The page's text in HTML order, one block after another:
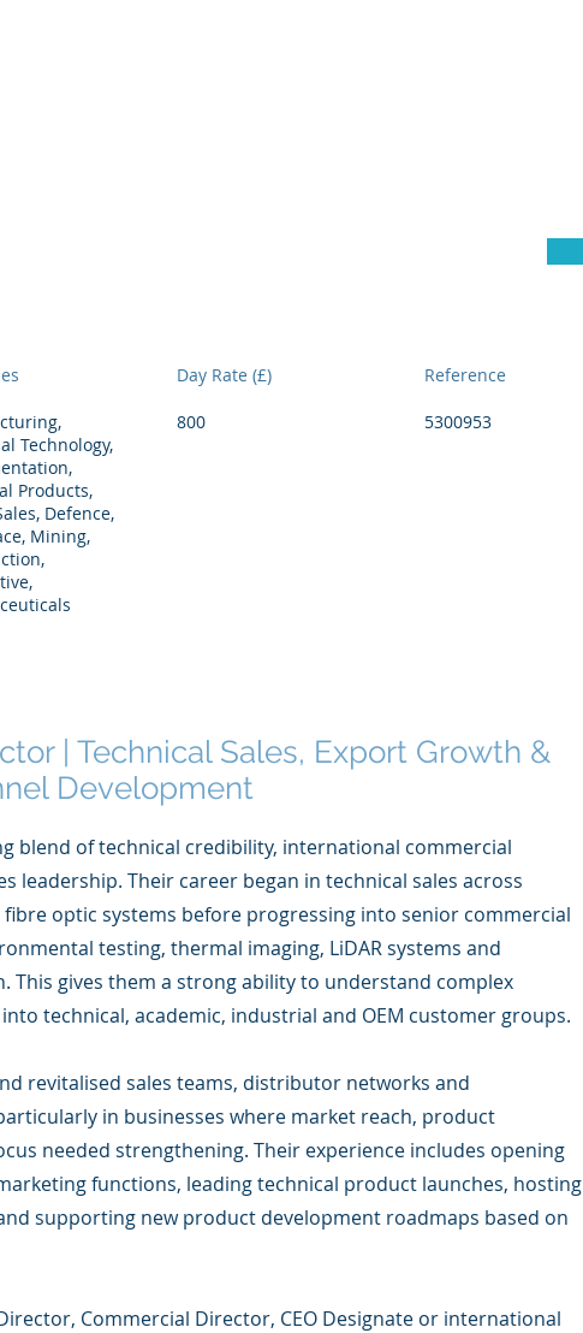
Day Rate (£) Reference
Technology,
Products,
Defence,
Mining,
800 5300953
| Technical Sales, Export Growth &
Development
blend of technical credibility, international commercial
leadership. Their career began in technical sales across
optic systems before progressing into senior commercial
testing, thermal imaging, LiDAR systems and
This gives them a strong ability to understand complex
technical, academic, industrial and OEM customer groups.
revitalised sales teams, distributor networks and
in businesses where market reach, product
needed strengthening. Their experience includes opening
functions, leading technical product launches, hosting
supporting new product development roadmaps based on
Commercial Director, CEO Designate or international